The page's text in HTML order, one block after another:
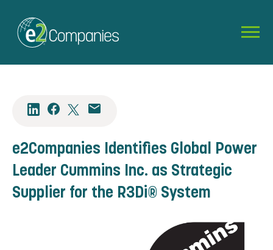
e2Companies Identifies Global Power
Leader Cummins Inc. as Strategic
Supplier for the R3Di® System